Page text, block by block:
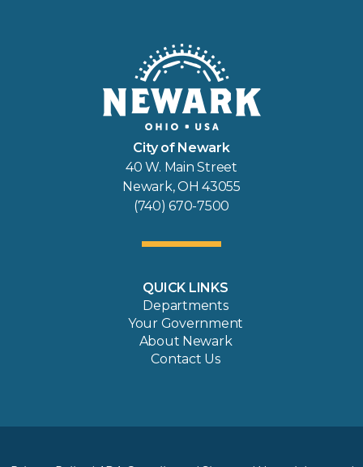
City of Newark
40 W. Main Street
Newark, OH 43055
(740) 670-7500
QUICK LINKS
Departments
Your Government
About Newark
Contact Us